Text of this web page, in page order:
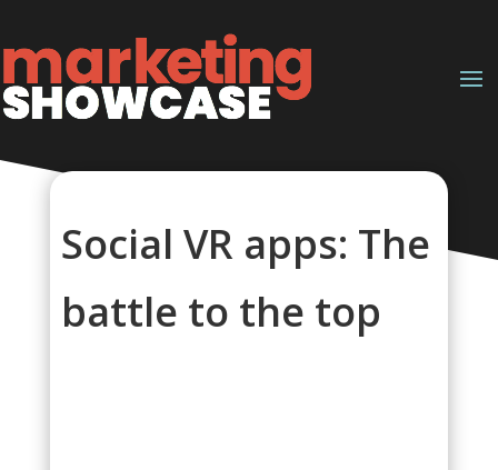
Social VR apps: The
battle to the top